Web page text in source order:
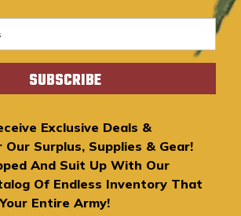
Exclusive Deals &
Our Surplus, Supplies & Gear!
And Suit Up With Our
Of Endless Inventory That
Entire Army!